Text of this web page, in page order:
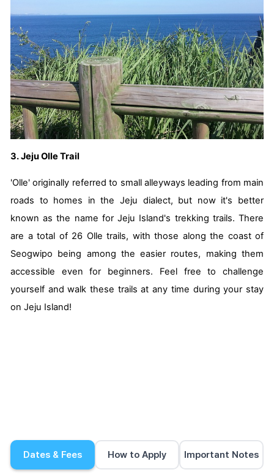
3. Jeju Olle Trail
'Olle' originally referred to small alleyways leading from main
roads to homes in the Jeju dialect, but now it's better
known as the name for Jeju Island's trekking trails. There
are a total of 26 Olle trails, with those along the coast of
Seogwipo being among the easier routes, making them
accessible even for beginners. Feel free to challenge
yourself and walk these trails at any time during your stay
on Jeju Island!
Dates & Fees How to Apply Important Notes